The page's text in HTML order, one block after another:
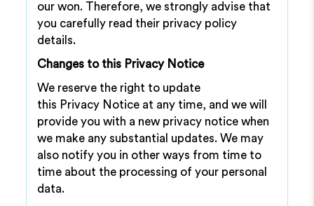
our won. Therefore, we strongly advise that
you carefully read their privacy policy
details.
Changes to this Privacy Notice
We reserve the right to update
this Privacy Notice at any time, and we will
provide you with a new privacy notice when
we make any substantial updates. We may
also notify you in other ways from time to
time about the processing of your personal
data.